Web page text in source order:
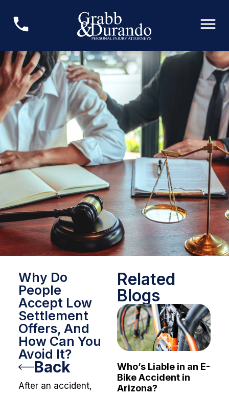
Why Do
People
Accept Low
Settlement
Offers, And
How Can You
Avoid It?
Back
After an accident,
Related
Blogs
Who’s Liable in an E-
Bike Accident in
Arizona?